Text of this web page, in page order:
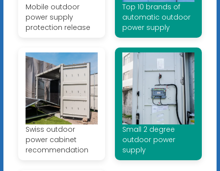
Mobile outdoor
power supply
protection release
Top 10 brands of
automatic outdoor
power supply
Swiss outdoor
power cabinet
recommendation
Small 2 degree
outdoor power
supply